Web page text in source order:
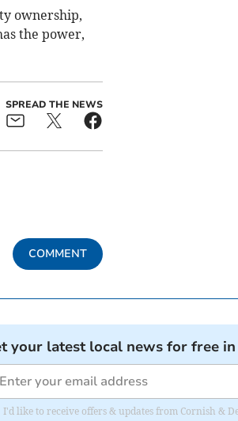
ownership,
the power,
SPREAD THE NEWS
COMMENT
your latest local news for free
I'd like to receive offers & updates from Cornish &